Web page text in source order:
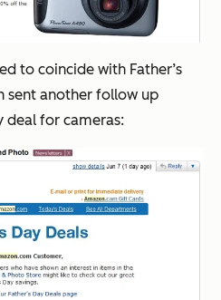
to coincide with Father’s
sent another follow up
deal for cameras: